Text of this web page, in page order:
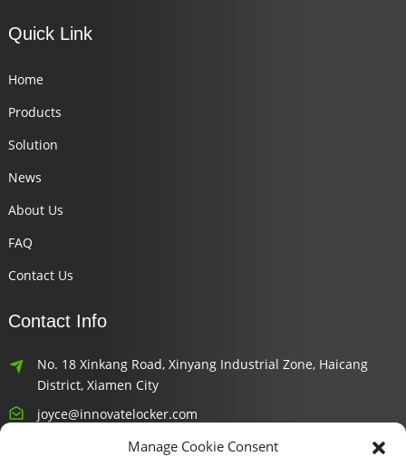
Quick Link
Home
Products
Solution
News
About Us
FAQ
Contact Us
Contact Info
No. 18 Xinkang Road, Xinyang Industrial Zone, Haicang
District, Xiamen City
joyce@innovatelocker.com
8618659232426Manage Cookie Consent